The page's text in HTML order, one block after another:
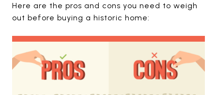
Here are the pros and cons you need to weigh
out before buying a historic home: